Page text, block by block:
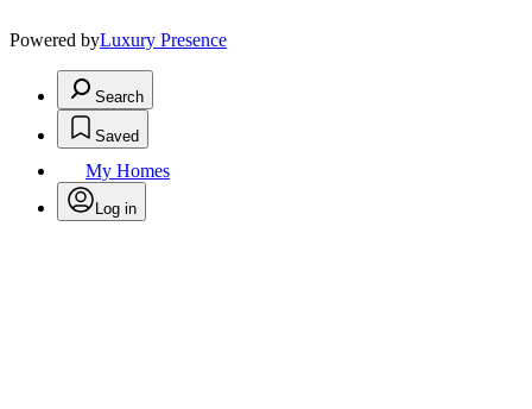
Powered byLuxury Presence
Search
Saved
My Homes
Log in